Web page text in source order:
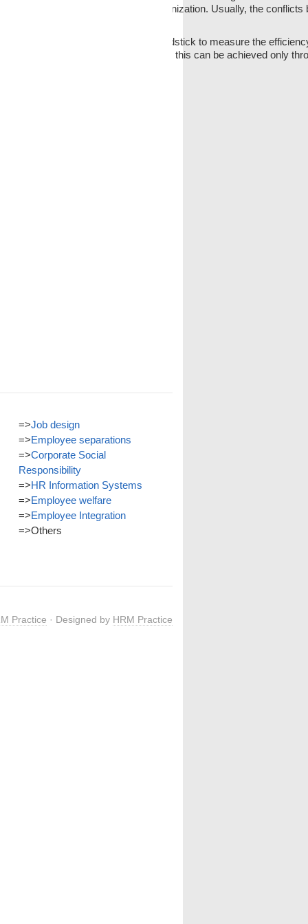
by the formal structure of the organization. Usually, the conflicts
is an important yardstick to measure the
functioning of the organization, and this can be achieved only
=>Job design
=>Employee separations
=>Corporate Social
Responsibility
=>HR Information Systems
=>Employee welfare
=>Employee Integration
=>Others
Practice · Designed by HRM Practice